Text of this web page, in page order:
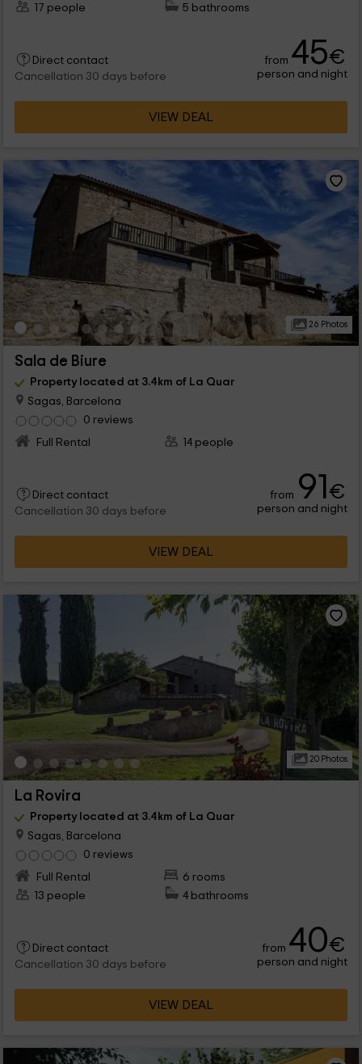
17 people
5 bathrooms
Direct contact
Cancellation 30 days before
from 45€
person and night
VIEW DEAL
26 Photos
Sala de Biure
Property located at 3.4km of La Quar
Sagas, Barcelona
0 reviews
Full Rental
14 people
Direct contact
Cancellation 30 days before
from 91€
person and night
VIEW DEAL
20 Photos
La Rovira
Property located at 3.4km of La Quar
Sagas, Barcelona
0 reviews
Full Rental
6 rooms
13 people
4 bathrooms
Direct contact
Cancellation 30 days before
from 40€
person and night
VIEW DEAL